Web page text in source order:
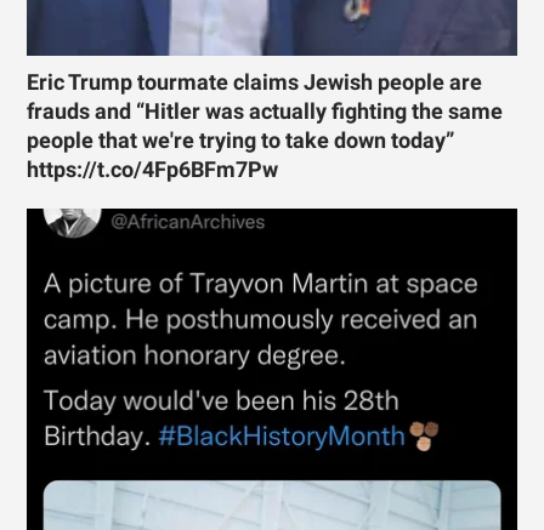
Eric Trump tourmate claims Jewish people are
frauds and “Hitler was actually fighting the same
people that we're trying to take down today”
https://t.co/4Fp6BFm7Pw